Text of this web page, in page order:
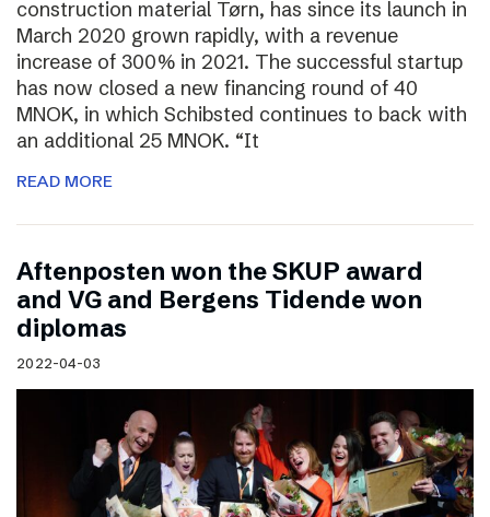
construction material Tørn, has since its launch in
March 2020 grown rapidly, with a revenue
increase of 300% in 2021. The successful startup
has now closed a new financing round of 40
MNOK, in which Schibsted continues to back with
an additional 25 MNOK. “It
READ MORE
Aftenposten won the SKUP award
and VG and Bergens Tidende won
diplomas
2022-04-03